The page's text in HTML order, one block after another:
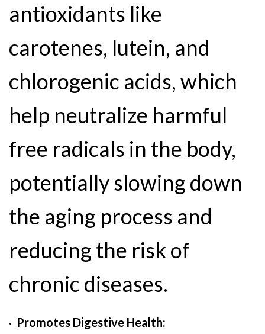
antioxidants like
carotenes, lutein, and
chlorogenic acids, which
help neutralize harmful
free radicals in the body,
potentially slowing down
the aging process and
reducing the risk of
chronic diseases.
· Promotes Digestive Health: